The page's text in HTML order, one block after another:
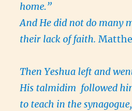
home.”
And He did not do many
their lack of faith.
Then Yeshua left and
His talmidim followed
to teach in the